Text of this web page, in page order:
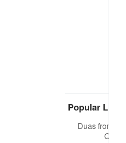
Popular Links
Duas from the
Quran